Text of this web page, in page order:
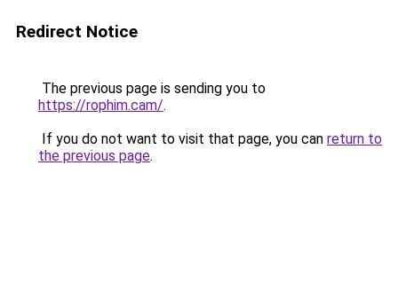
Redirect Notice
The previous page is sending you to
https://rophim.cam/.
If you do not want to visit that page, you can return to
the previous page.